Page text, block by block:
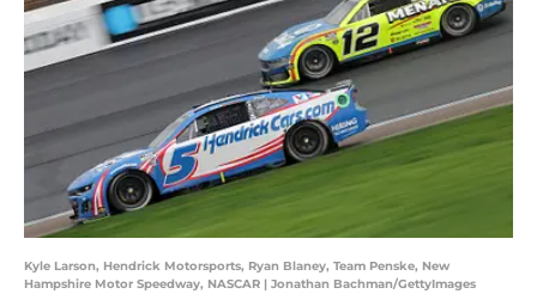
Kyle Larson, Hendrick Motorsports, Ryan Blaney, Team Penske, New
Hampshire Motor Speedway, NASCAR | Jonathan Bachman/GettyImages